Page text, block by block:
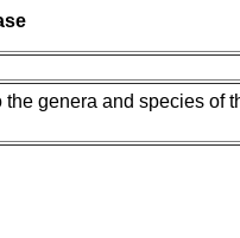
the genera and species of